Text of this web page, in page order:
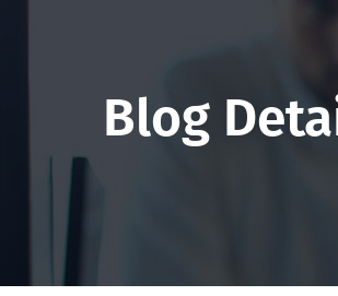
Blog